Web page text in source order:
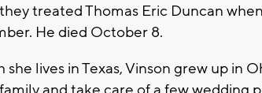
treated Thomas Eric Duncan
He died October 8.
she lives in Texas, Vinson grew up in